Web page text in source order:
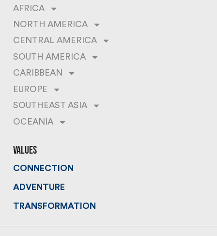
AFRICA
NORTH AMERICA
CENTRAL AMERICA
SOUTH AMERICA
CARIBBEAN
EUROPE
SOUTHEAST ASIA
OCEANIA
values
CONNECTION
ADVENTURE
TRANSFORMATION